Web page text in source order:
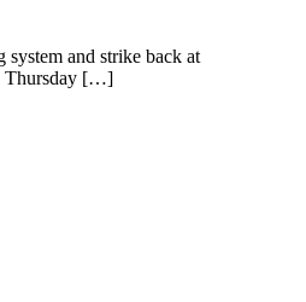
and strike back at
Thursday […]